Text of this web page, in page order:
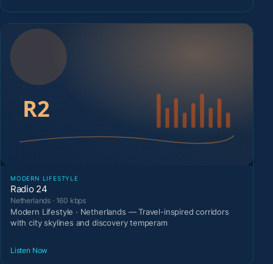
MODERN LIFESTYLE
Radio 24
Netherlands · 160 kbps
Modern Lifestyle · Netherlands — Travel-inspired corridors
with city skylines and discovery temperam
Listen Now